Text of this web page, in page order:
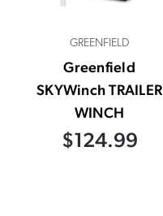
GREENFIELD
Greenfield
SKYWinch TRAILER
WINCH
$124.99